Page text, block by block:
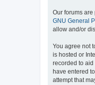
Our forums are
GNU General
allow and/or
You agree not
is hosted or
recorded to aid
have entered
attempt that